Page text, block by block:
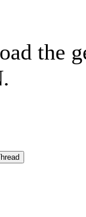
the